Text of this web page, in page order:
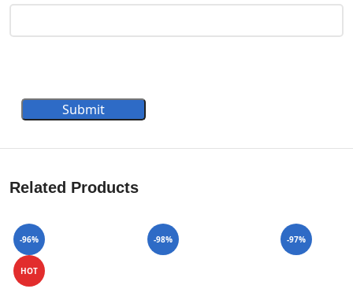
Submit
Related Products
-96%
HOT
-98% -97%